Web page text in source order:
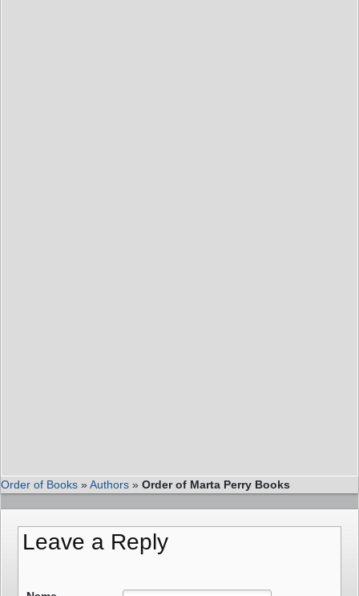
Order of Books »Authors » Order of Marta Perry Books
Leave a Reply